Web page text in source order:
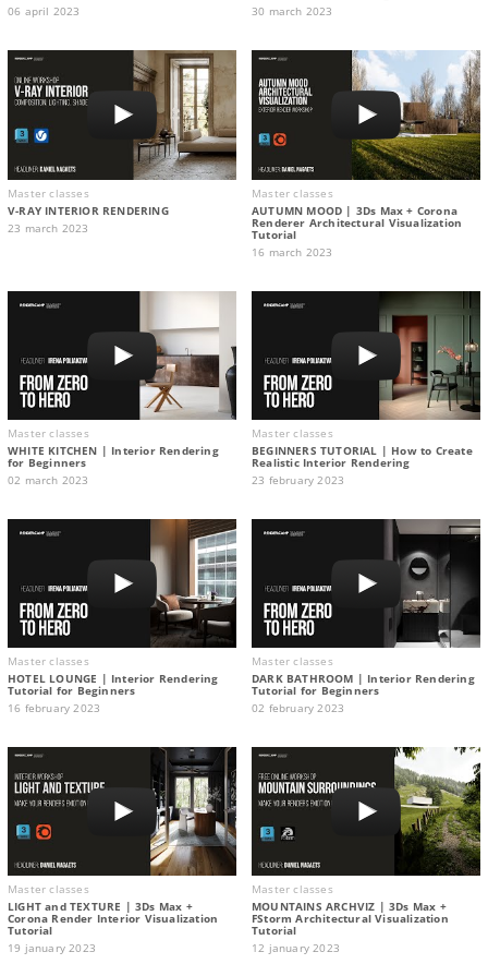
06 april 2023
30 march 2023
Master classes
V-RAY INTERIOR RENDERING
23 march 2023
Master classes
AUTUMN MOOD | 3Ds Max + Corona
Renderer Architectural Visualization
Tutorial
16 march 2023
Master classes
WHITE KITCHEN | Interior Rendering
for Beginners
02 march 2023
Master classes
BEGINNERS TUTORIAL | How to Create
Realistic Interior Rendering
23 february 2023
Master classes
HOTEL LOUNGE | Interior Rendering
Tutorial for Beginners
16 february 2023
Master classes
DARK BATHROOM | Interior Rendering
Tutorial for Beginners
02 february 2023
Master classes
LIGHT and TEXTURE | 3Ds Max +
Corona Render Interior Visualization
Tutorial
19 january 2023
Master classes
MOUNTAINS ARCHVIZ | 3Ds Max +
FStorm Architectural Visualization
Tutorial
12 january 2023